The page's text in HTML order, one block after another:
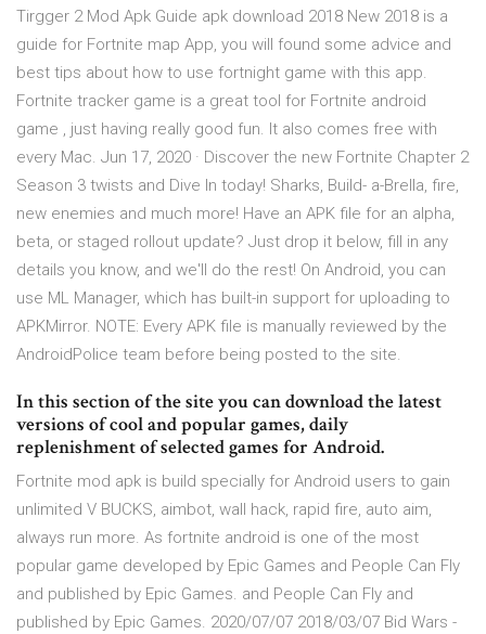
Tirgger 2 Mod Apk Guide apk download 2018 New 2018 is a
guide for Fortnite map App, you will found some advice and
best tips about how to use fortnight game with this app.
Fortnite tracker game is a great tool for Fortnite android
game , just having really good fun. It also comes free with
every Mac. Jun 17, 2020 · Discover the new Fortnite Chapter 2
Season 3 twists and Dive In today! Sharks, Build- a-Brella, fire,
new enemies and much more! Have an APK file for an alpha,
beta, or staged rollout update? Just drop it below, fill in any
details you know, and we'll do the rest! On Android, you can
use ML Manager, which has built-in support for uploading to
APKMirror. NOTE: Every APK file is manually reviewed by the
AndroidPolice team before being posted to the site.
In this section of the site you can download the latest
versions of cool and popular games, daily
replenishment of selected games for Android.
Fortnite mod apk is build specially for Android users to gain
unlimited V BUCKS, aimbot, wall hack, rapid fire, auto aim,
always run more. As fortnite android is one of the most
popular game developed by Epic Games and People Can Fly
and published by Epic Games. and People Can Fly and
published by Epic Games. 2020/07/07 2018/03/07 Bid Wars -